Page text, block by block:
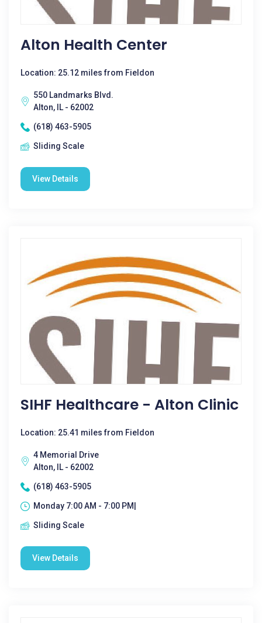
Alton Health Center
Location: 25.12 miles from Fieldon
550 Landmarks Blvd.
Alton, IL - 62002
(618) 463-5905
Sliding Scale
View Details
SIHF Healthcare - Alton Clinic
Location: 25.41 miles from Fieldon
4 Memorial Drive
Alton, IL - 62002
(618) 463-5905
Monday 7:00 AM - 7:00 PM|
Sliding Scale
View Details